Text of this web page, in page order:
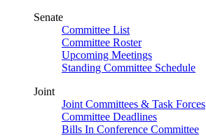
Senate
Committee List
Committee Roster
Upcoming Meetings
Standing Committee Schedule
Joint
Joint Committees & Task Forces
Committee Deadlines
Bills In Conference Committee